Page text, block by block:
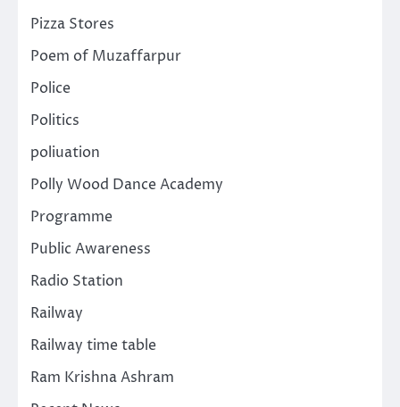
Pizza Stores
Poem of Muzaffarpur
Police
Politics
poliuation
Polly Wood Dance Academy
Programme
Public Awareness
Radio Station
Railway
Railway time table
Ram Krishna Ashram